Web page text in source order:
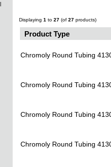
Displaying 1 to 27 (of 27 products)
Product Type
Chromoly Round Tubing
Chromoly Round Tubing
Chromoly Round Tubing
Chromoly Round Tubing